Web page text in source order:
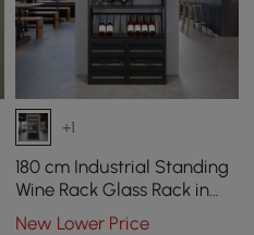
+1
180 cm Industrial Standing
Wine Rack Glass Rack in
Black
New Lower Price